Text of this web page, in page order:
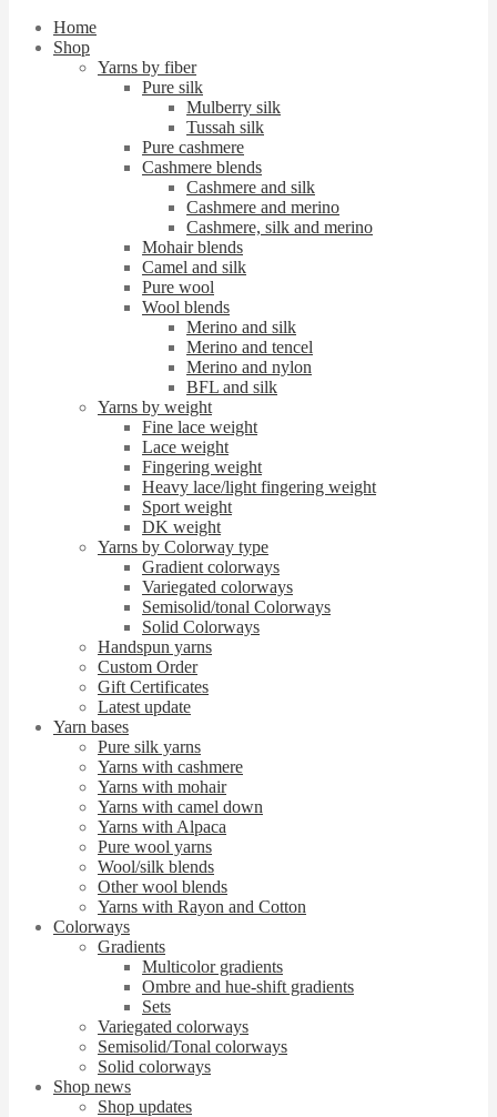
Home
Shop
Yarns by fiber
Pure silk
Mulberry silk
Tussah silk
Pure cashmere
Cashmere blends
Cashmere and silk
Cashmere and merino
Cashmere, silk and merino
Mohair blends
Camel and silk
Pure wool
Wool blends
Merino and silk
Merino and tencel
Merino and nylon
BFL and silk
Yarns by weight
Fine lace weight
Lace weight
Fingering weight
Heavy lace/light fingering weight
Sport weight
DK weight
Yarns by Colorway type
Gradient colorways
Variegated colorways
Semisolid/tonal Colorways
Solid Colorways
Handspun yarns
Custom Order
Gift Certificates
Latest update
Yarn bases
Pure silk yarns
Yarns with cashmere
Yarns with mohair
Yarns with camel down
Yarns with Alpaca
Pure wool yarns
Wool/silk blends
Other wool blends
Yarns with Rayon and Cotton
Colorways
Gradients
Multicolor gradients
Ombre and hue-shift gradients
Sets
Variegated colorways
Semisolid/Tonal colorways
Solid colorways
Shop news
Shop updates